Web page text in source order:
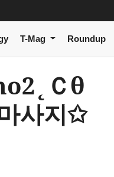
T-Mag Roundup
Ｃθ
사지✩